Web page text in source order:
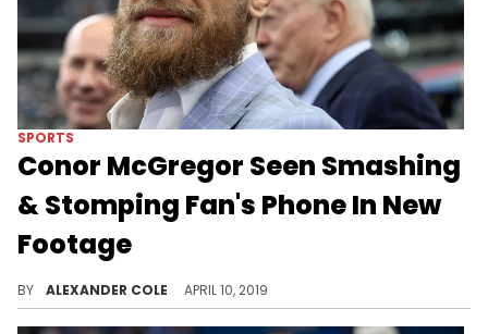
SPORTS
Conor McGregor Seen Smashing
& Stomping Fan's Phone In New
Footage
BY ALEXANDER COLE APRIL 10, 2019